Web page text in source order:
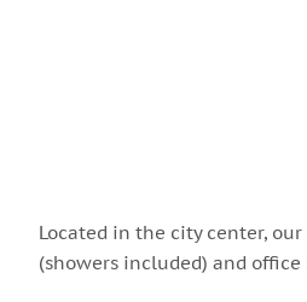
Located in the city center,
(showers included) and